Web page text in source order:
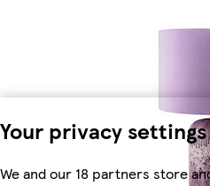
Your privacy settings
We and our 18 partners store